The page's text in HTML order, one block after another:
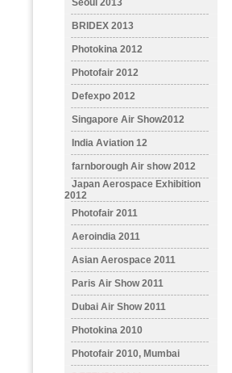
Seoul 2013
BRIDEX 2013
Photokina 2012
Photofair 2012
Defexpo 2012
Singapore Air Show2012
India Aviation 12
farnborough Air show 2012
Japan Aerospace Exhibition
2012
Photofair 2011
Aeroindia 2011
Asian Aerospace 2011
Paris Air Show 2011
Dubai Air Show 2011
Photokina 2010
Photofair 2010, Mumbai